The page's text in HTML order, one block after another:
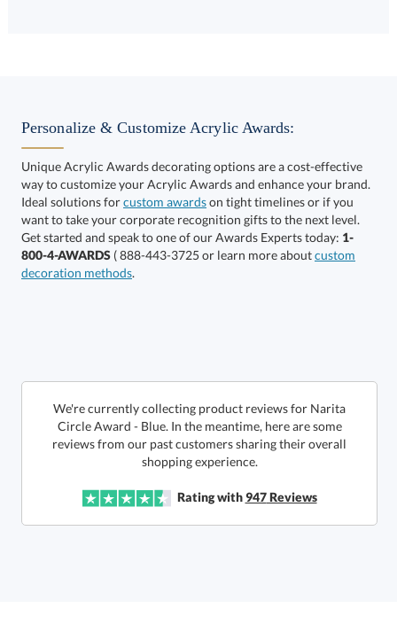
Select Color:
Get a Custom Quote
Personalize & Customize Acrylic Awards:
Unique Acrylic Awards decorating options are a cost-effective
way to customize your Acrylic Awards and enhance your brand.
Ideal solutions forcustom awardson tight timelines or if you
want to take your corporate recognition gifts to the next level.
Get started and speak to one of our Awards Experts today: 1-
800-4-AWARDS ( 888-443-3725 or learn more aboutcustom
decoration methods.
We're currently collecting product reviews for Narita
Circle Award - Blue. In the meantime, here are some
reviews from our past customers sharing their overall
shopping experience.
Rating with947Reviews